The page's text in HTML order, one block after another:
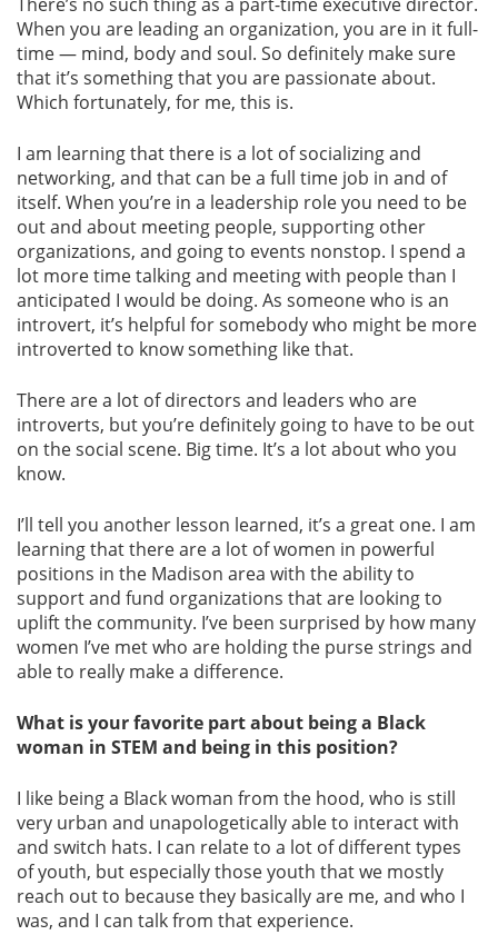
There’s no such thing as a part-time executive director.
When you are leading an organization, you are in it full-
time — mind, body and soul. So definitely make sure
that it’s something that you are passionate about.
Which fortunately, for me, this is.
I am learning that there is a lot of socializing and
networking, and that can be a full time job in and of
itself. When you’re in a leadership role you need to be
out and about meeting people, supporting other
organizations, and going to events nonstop. I spend a
lot more time talking and meeting with people than I
anticipated I would be doing. As someone who is an
introvert, it’s helpful for somebody who might be more
introverted to know something like that.
There are a lot of directors and leaders who are
introverts, but you’re definitely going to have to be out
on the social scene. Big time. It’s a lot about who you
know.
I’ll tell you another lesson learned, it’s a great one. I am
learning that there are a lot of women in powerful
positions in the Madison area with the ability to
support and fund organizations that are looking to
uplift the community. I’ve been surprised by how many
women I’ve met who are holding the purse strings and
able to really make a difference.
What is your favorite part about being a Black
woman in STEM and being in this position?
I like being a Black woman from the hood, who is still
very urban and unapologetically able to interact with
and switch hats. I can relate to a lot of different types
of youth, but especially those youth that we mostly
reach out to because they basically are me, and who I
was, and I can talk from that experience.